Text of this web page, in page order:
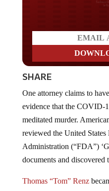
SHARE
evidence that the COVID-
meditated murder.
reviewed the United
Administration (“FDA”)
documents and discovered
during the COVID